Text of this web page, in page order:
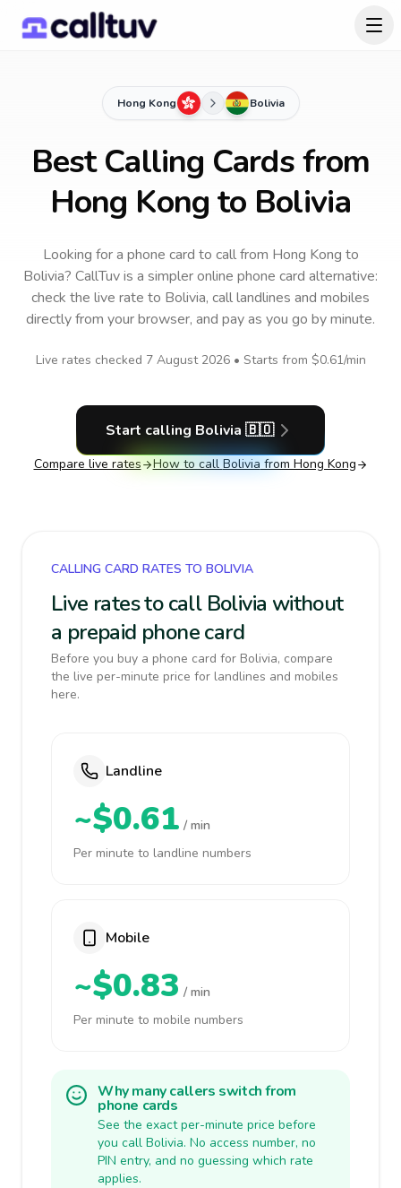
Hong Kong Bolivia
Best Calling Cards from
Hong Kong to Bolivia
Looking for a phone card to callfrom Hong Kong to
Bolivia? CallTuv is a simpler online phone card alternative:
check the live rate to Bolivia, call landlines and mobiles
directly from your browser, and pay as you go by minute.
Live rates checked 7 August 2026• Starts from $0.61/min
Start calling Bolivia 🇧🇴
Compare live rates How to call Bolivia from Hong Kong
CALLING CARD RATES TO BOLIVIA
Live rates to call Bolivia without
a prepaid phone card
Before you buy a phone card for Bolivia, compare
the live per-minute price for landlines and mobiles
here.
Landline
~$0.61 / min
Per minute to landline numbers
Mobile
~$0.83 / min
Per minute to mobile numbers
Why many callers switch from
phone cards
See the exact per-minute price before
you call Bolivia. No access number, no
PIN entry, and no guessing which rate
applies.